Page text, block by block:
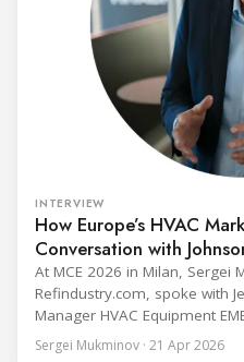
INTERVIEW
How Europe’s HVAC
Conversation with
At MCE 2026 in Milan, Sergei
Refindustry.com, spoke with
Manager HVAC Equipment
conversation covers three
Sergei Mukminov · 21 Apr 2026